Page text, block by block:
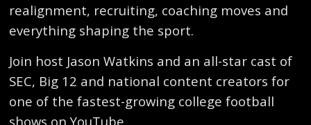
realignment, recruiting, coaching moves and
everything shaping the sport.
Join host Jason Watkins and an all-star cast of
SEC, Big 12 and national content creators for
one of the fastest-growing college football
shows on YouTube.